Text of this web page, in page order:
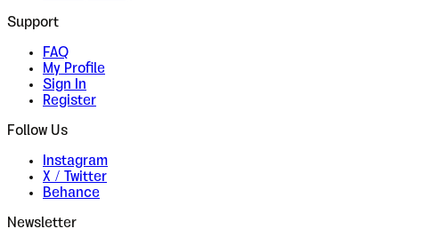
Support
FAQ
My Profile
Sign In
Register
Follow Us
Instagram
X / Twitter
Behance
Newsletter